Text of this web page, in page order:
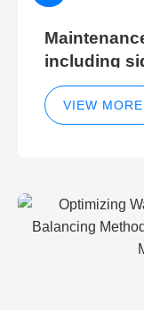
including
sight
VIEW MORE